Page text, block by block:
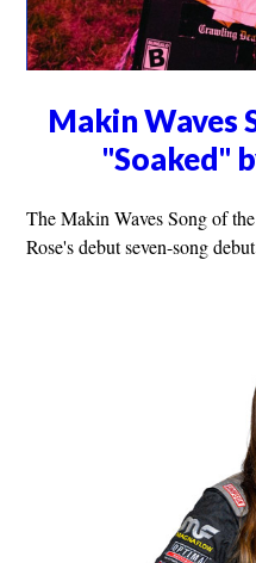
Makin Waves
"Soaked"
The Makin Waves Song of
Rose's debut seven-song